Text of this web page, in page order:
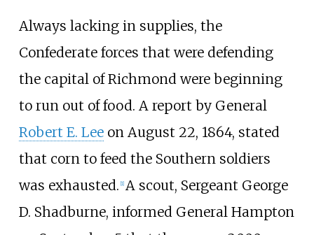
Always lacking in supplies, the
Confederate forces that were defending
the capital of Richmond were beginning
to run out of food. A report by General
Robert E. Leeon August 22, 1864, stated
that corn to feed the Southern soldiers
was exhausted. [1] A scout, Sergeant George
D. Shadburne, informed General Hampton